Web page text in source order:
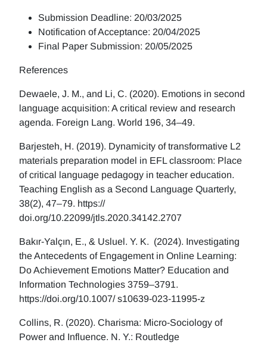
Submission Deadline: 20/03/2025
Notification of Acceptance: 20/04/2025
Final Paper Submission: 20/05/2025
References
Dewaele, J. M., and Li, C. (2020). Emotions in second
language acquisition: A critical review and research
agenda. Foreign Lang. World 196, 34–49.
Barjesteh, H. (2019). Dynamicity of transformative L2
materials preparation model in EFL classroom: Place
of critical language pedagogy in teacher education.
Teaching English as a Second Language Quarterly,
38(2), 47–79. https://
doi.org/10.22099/jtls.2020.34142.2707
Bakır-Yalçın, E., & Usluel. Y. K. (2024). Investigating
the Antecedents of Engagement in Online Learning:
Do Achievement Emotions Matter? Education and
Information Technologies 3759–3791.
https://doi.org/10.1007/ s10639-023-11995-z
Collins, R. (2020). Charisma: Micro-Sociology of
Power and Influence. N. Y.: Routledge